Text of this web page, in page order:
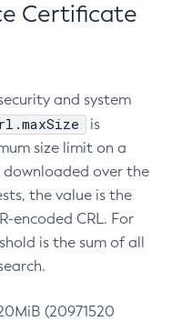
Certificate
and system
is
size limit on a
downloaded over the
the value is the
encoded CRL. For
is the sum of all
(20971520